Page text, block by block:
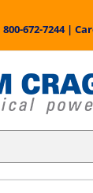
800-672-7244|